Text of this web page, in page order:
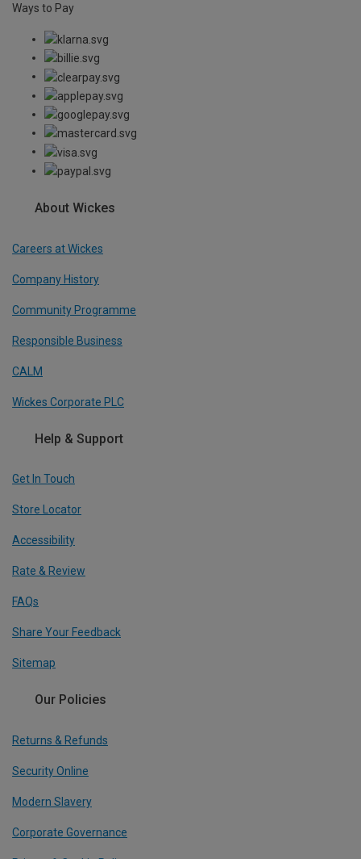
Ways to Pay
About Wickes
Careers at Wickes
Company History
Community Programme
Responsible Business
CALM
Wickes Corporate PLC
Help & Support
Get In Touch
Store Locator
Accessibility
Rate & Review
FAQs
Share Your Feedback
Sitemap
Our Policies
Returns & Refunds
Security Online
Modern Slavery
Corporate Governance